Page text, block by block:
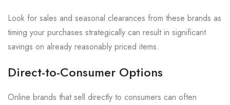
Look for sales and seasonal clearances from these brands as
timing your purchases strategically can result in significant
savings on already reasonably priced items.
Direct-to-Consumer Options
Online brands that sell directly to consumers can often